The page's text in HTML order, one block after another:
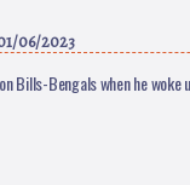
06/2023
Bills-Bengals when he woke